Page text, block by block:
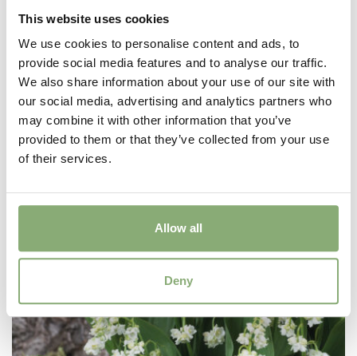
This website uses cookies
We use cookies to personalise content and ads, to
provide social media features and to analyse our traffic.
We also share information about your use of our site with
our social media, advertising and analytics partners who
may combine it with other information that you’ve
provided to them or that they’ve collected from your use
of their services.
Allow all
Deny
Convallaria majalis Hardwick Hall